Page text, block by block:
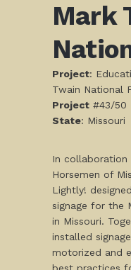
Mark
Project:
Twain National
Project #43/50
State: Missouri
In collaboration
Horsemen of
Lightly!
signage for the
in Missouri.
installed
motorized and